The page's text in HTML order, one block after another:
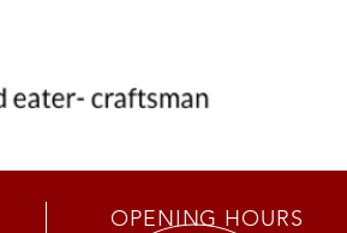
OPENING HOURS